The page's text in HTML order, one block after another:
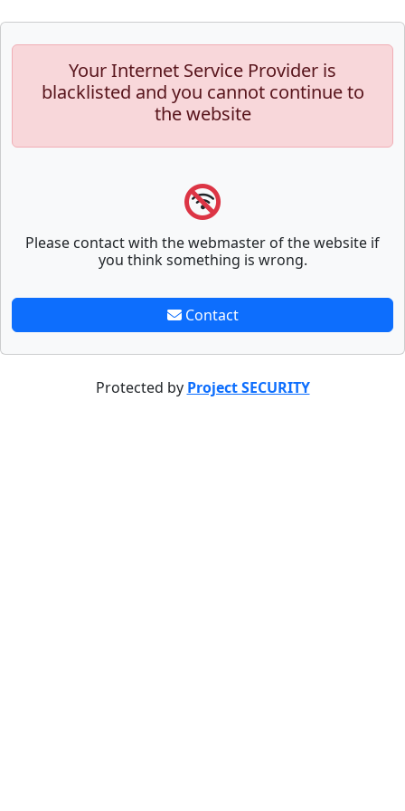
Your Internet Service Provider is
blacklisted and you cannot continue to
the website
Please contact with the webmaster of the website if
you think something is wrong.
Contact
Protected by Project SECURITY